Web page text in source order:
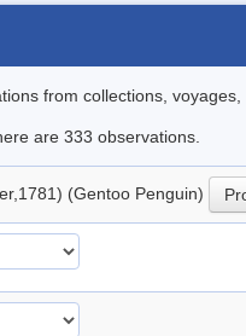
from collections, voyages,
are 333 observations.
(Gentoo Penguin)